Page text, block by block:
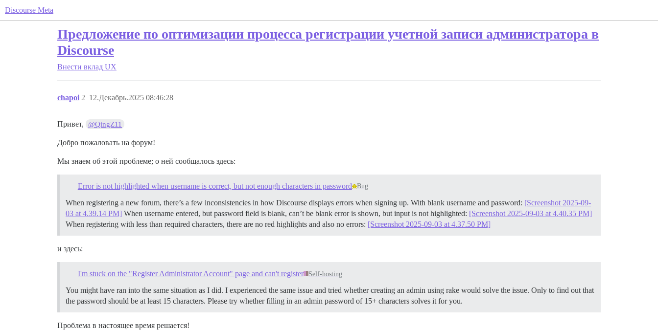
Discourse Meta
Предложение по оптимизации процесса регистрации учетной записи администратора в
Discourse
Внести вклад UX
chapoi 12.Декабрь.2025 08:46:28
2
Привет, @QingZ11
Добро пожаловать на форум!
Мы знаем об этой проблеме; о ней сообщалось здесь:
Error is not highlighted when username is correct, but not enough characters in password Bug
When registering a new forum, there’s a few inconsistencies in how Discourse displays errors when signing up. With blank username and password: [Screenshot 2025-09-
03 at 4.39.14 PM] When username entered, but password field is blank, can’t be blank error is shown, but input is not highlighted: [Screenshot 2025-09-03 at 4.40.35 PM]
When registering with less than required characters, there are no red highlights and also no errors: [Screenshot 2025-09-03 at 4.37.50 PM]
и здесь:
I'm stuck on the "Register Administrator Account" page and can't register Self-hosting
You might have ran into the same situation as I did. I experienced the same issue and tried whether creating an admin using rake would solve the issue. Only to find out that
the password should be at least 15 characters. Please try whether filling in an admin password of 15+ characters solves it for you.
Проблема в настоящее время решается!